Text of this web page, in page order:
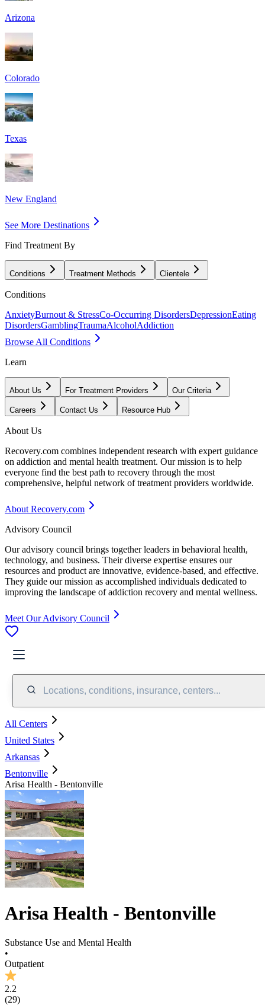
Arizona
Colorado
Texas
New England
See More Destinations
Find Treatment By
Conditions Treatment Methods Clientele
Conditions
AnxietyBurnout & StressCo-Occurring DisordersDepressionEating
DisordersGamblingTraumaAlcoholAddiction
Browse All Conditions
Learn
About Us For Treatment Providers Our Criteria
Careers Contact Us Resource Hub
About Us
Recovery.com combines independent research with expert guidance
on addiction and mental health treatment. Our mission is to help
everyone find the best path to recovery through the most
comprehensive, helpful network of treatment providers worldwide.
About Recovery.com
Advisory Council
Our advisory council brings together leaders in behavioral health,
technology, and business. Their diverse expertise ensures our
resources and product are innovative, evidence-based, and effective.
They guide our mission as accomplished individuals dedicated to
improving the landscape of addiction recovery and mental wellness.
Meet Our Advisory Council
Locations, conditions, insurance, centers...
All Centers
United States
Arkansas
Bentonville
Arisa Health - Bentonville
Arisa Health - Bentonville
Substance Use and Mental Health
•
Outpatient
2.2
(29)